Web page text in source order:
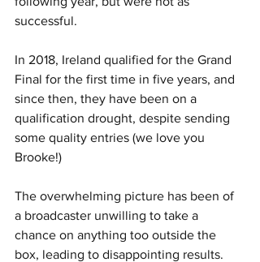
successful.
In 2018, Ireland qualified for the Grand
Final for the first time in five years, and
since then, they have been on a
qualification drought, despite sending
some quality entries (we love you
Brooke!)
The overwhelming picture has been of
a broadcaster unwilling to take a
chance on anything too outside the
box, leading to disappointing results.